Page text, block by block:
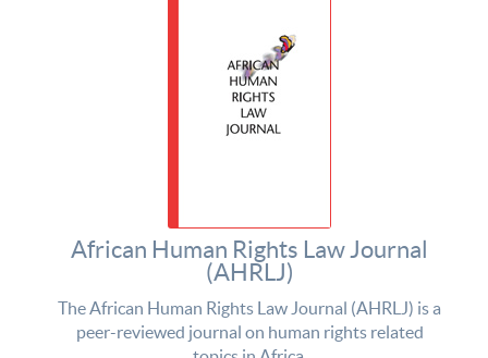
African Human Rights Law Journal
(AHRLJ)
The African Human Rights Law Journal (AHRLJ) is a
peer-reviewed journal on human rights related